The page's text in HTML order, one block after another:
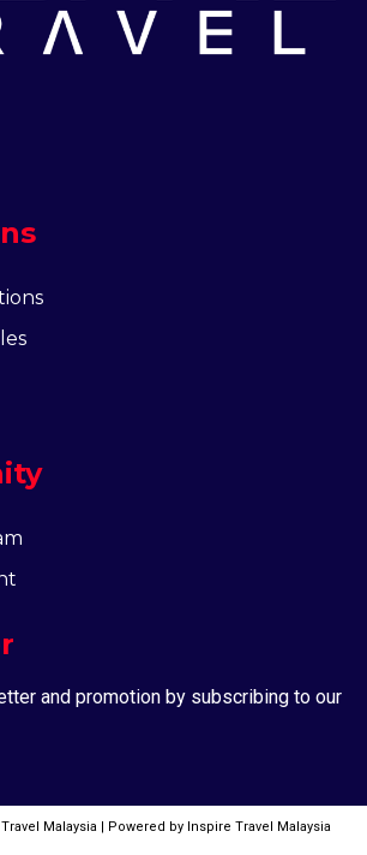
and promotion by subscribing to our
Malaysia | Powered by Inspire Travel Malaysia